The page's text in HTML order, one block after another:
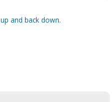
and back down.